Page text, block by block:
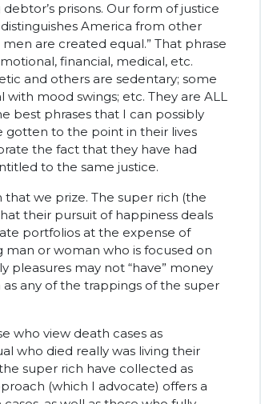
prisons. Our form of justice
America from other
are created equal.” That phrase
financial, medical, etc.
and others are sedentary; some
mood swings; etc. They are ALL
best phrases that I can possibly
gotten to the point in their lives
the fact that they have had
to the same justice.
that we prize. The super rich (the
their pursuit of happiness deals
portfolios at the expense of
or woman who is focused on
pleasures may not “have” money
any of the trappings of the super
who view death cases as
who died really was living their
super rich have collected as
(which I advocate) offers a